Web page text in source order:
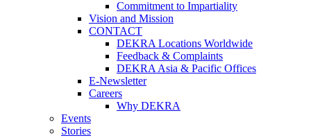
Commitment to Impartiality
Vision and Mission
CONTACT
DEKRA Locations Worldwide
Feedback & Complaints
DEKRA Asia & Pacific Offices
E-Newsletter
Careers
Why DEKRA
Events
Stories